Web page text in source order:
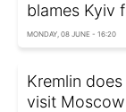
blames Kyiv
MONDAY, 08 JUNE - 16:20
Kremlin
visit Moscow